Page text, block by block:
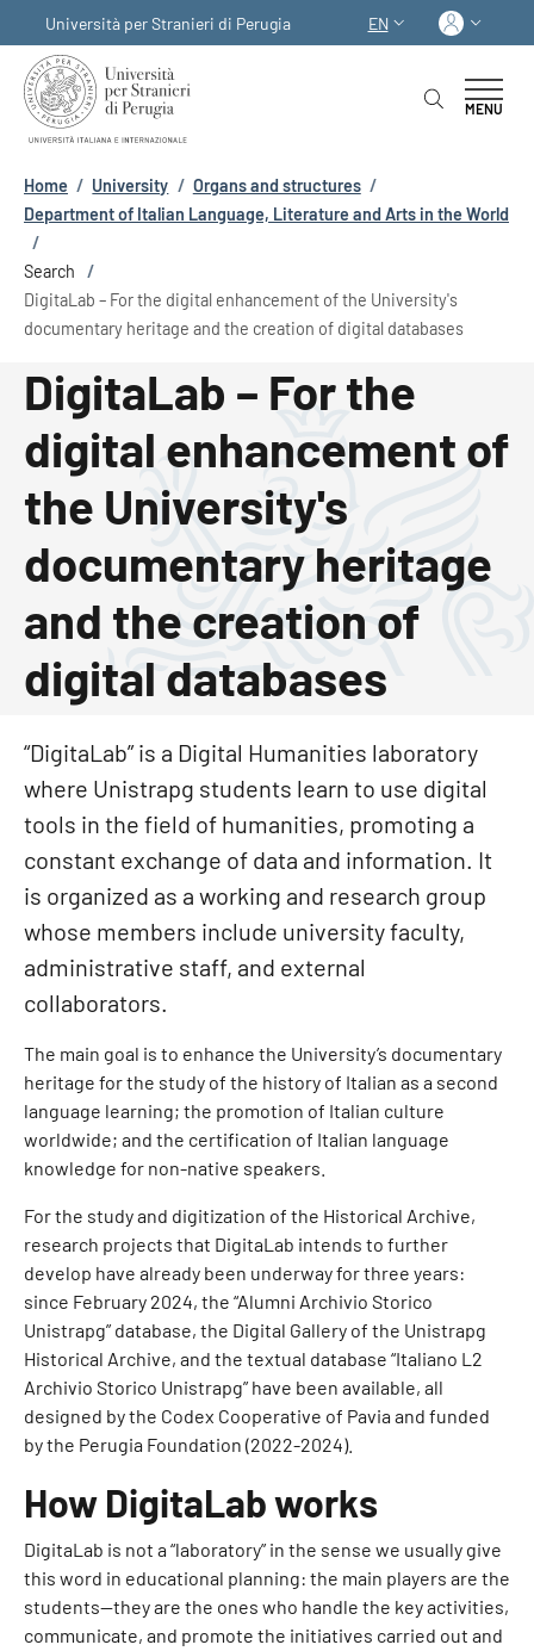
Università per Stranieri di Perugia
LANGUAGE
EN Log
MENU
Breadcrumb
Home / University / Organs and structures /
Department of Italian Language, Literature and Arts in the World
/
Search
/
DigitaLab – For the digital enhancement of the University's
documentary heritage and the creation of digital databases
DigitaLab – For the
digital enhancement of
the University's
documentary heritage
and the creation of
digital databases
“DigitaLab” is a Digital Humanities laboratory
where Unistrapg students learn to use digital
tools in the field of humanities, promoting a
constant exchange of data and information. It
is organized as a working and research group
whose members include university faculty,
administrative staff, and external
collaborators.
The main goal is to enhance the University’s documentary
heritage for the study of the history of Italian as a second
language learning; the promotion of Italian culture
worldwide; and the certification of Italian language
knowledge for non-native speakers.
For the study and digitization of the Historical Archive,
research projects that DigitaLab intends to further
develop have already been underway for three years:
since February 2024, the “Alumni Archivio Storico
Unistrapg” database, the Digital Gallery of the Unistrapg
Historical Archive, and the textual database “Italiano L2
Archivio Storico Unistrapg” have been available, all
designed by the Codex Cooperative of Pavia and funded
by the Perugia Foundation (2022-2024).
How DigitaLab works
DigitaLab is not a “laboratory” in the sense we usually give
this word in educational planning: the main players are the
students—they are the ones who handle the key activities,
communicate, and promote the initiatives carried out and